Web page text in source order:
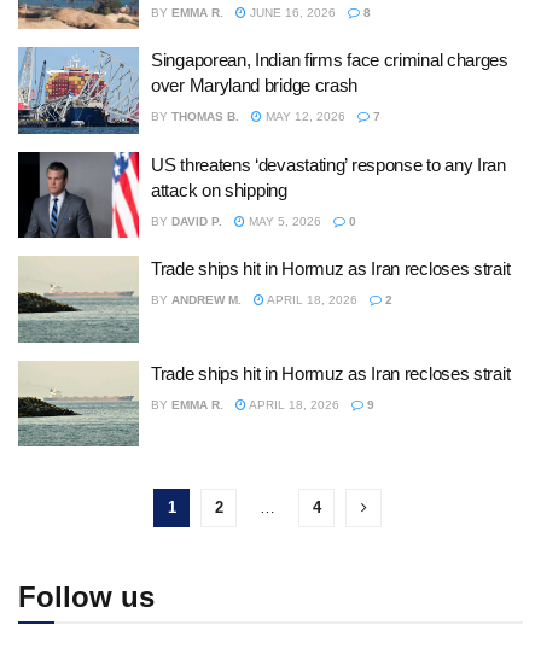
BY EMMA R. JUNE 16, 2026 8
Singaporean, Indian firms face criminal charges
over Maryland bridge crash
BY THOMAS B. MAY 12, 2026 7
US threatens ‘devastating’ response to any Iran
attack on shipping
BY DAVID P. MAY 5, 2026 0
Trade ships hit in Hormuz as Iran recloses strait
BY ANDREW M. APRIL 18, 2026 2
Trade ships hit in Hormuz as Iran recloses strait
BY EMMA R. APRIL 18, 2026 9
1 2 … 4
Follow us